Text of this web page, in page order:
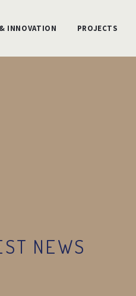
INNOVATION PROJECTS
NEWS